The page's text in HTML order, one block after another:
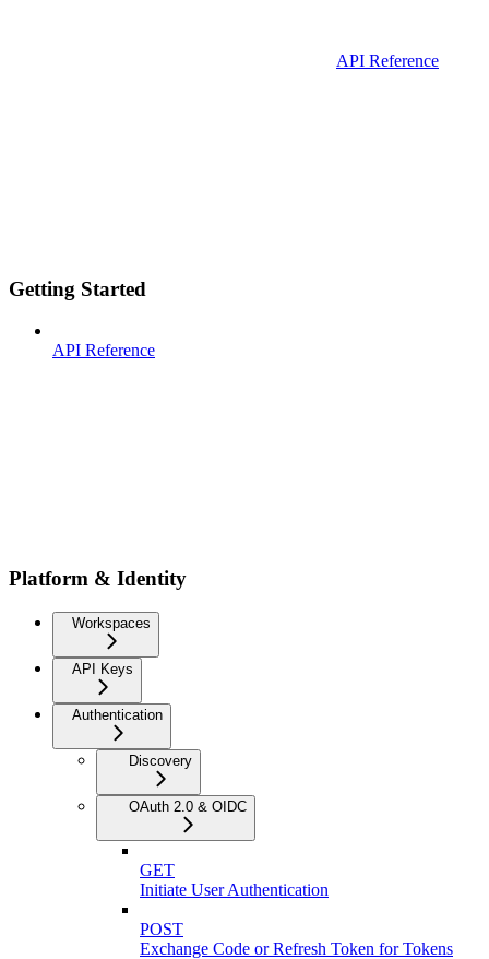
API Reference
Getting Started
API Reference
Platform & Identity
Workspaces
API Keys
Authentication
Discovery
OAuth 2.0 & OIDC
GET
Initiate User Authentication
POST
Exchange Code or Refresh Token for Tokens